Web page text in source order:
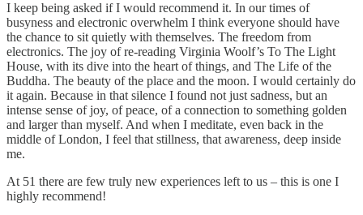
I keep being asked if I would recommend it. In our times of
busyness and electronic overwhelm I think everyone should have
the chance to sit quietly with themselves. The freedom from
electronics. The joy of re-reading Virginia Woolf’s To The Light
House, with its dive into the heart of things, and The Life of the
Buddha. The beauty of the place and the moon. I would certainly do
it again. Because in that silence I found not just sadness, but an
intense sense of joy, of peace, of a connection to something golden
and larger than myself. And when I meditate, even back in the
middle of London, I feel that stillness, that awareness, deep inside
me.
At 51 there are few truly new experiences left to us – this is one I
highly recommend!